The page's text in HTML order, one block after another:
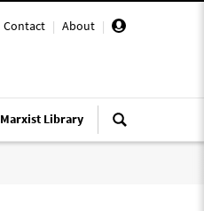
Contact | About |
Marxist Library